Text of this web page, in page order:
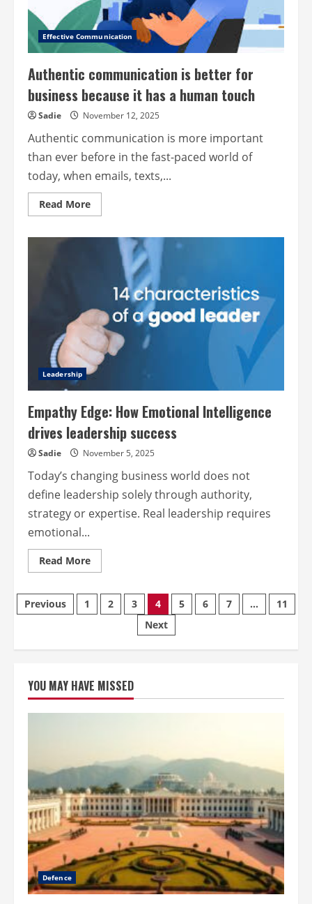
Effective Communication
Authentic communication is better for
business because it has a human touch
Sadie November 12, 2025
Authentic communication is more important
than ever before in the fast-paced world of
today, when emails, texts,...
Read MoreRead
more
communication
business
because
has
a
human
touch
Leadership
Empathy Edge: How Emotional Intelligence
drives leadership success
Sadie November 5, 2025
Today’s changing business world does not
define leadership solely through authority,
strategy or expertise. Real leadership requires
emotional...
Read MoreRead
more
Edge:
How
Emotional
leadership
Posts
Previous 1 2 3 4 5 6 7 …
11
Next
YOU MAY HAVE MISSED
Defence